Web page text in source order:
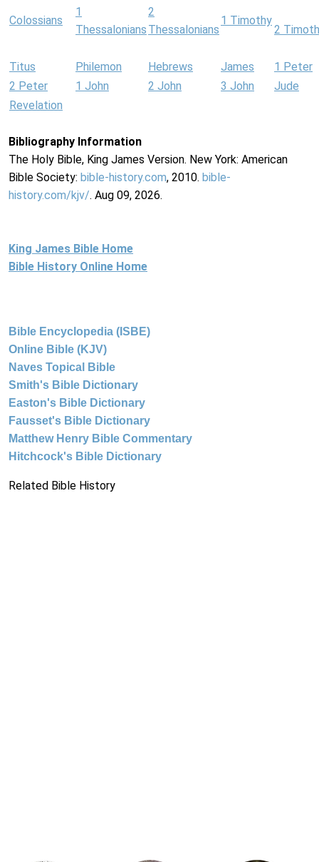
Colossians
1
Thessalonians
2
Thessalonians
1 Timothy
2
Titus Philemon Hebrews James
1 Peter
2 Peter
1 John 2 John 3 John
Jude
Revelation
Bibliography Information
The Holy Bible, King James Version. New York: American
Bible Society: bible-history.com, 2010. bible-
history.com/kjv/. Aug 09, 2026.
King James Bible Home
Bible History Online Home
Bible Encyclopedia (ISBE)
Online Bible (KJV)
Naves Topical Bible
Smith's Bible Dictionary
Easton's Bible Dictionary
Fausset's Bible Dictionary
Matthew Henry Bible Commentary
Hitchcock's Bible Dictionary
Related Bible History